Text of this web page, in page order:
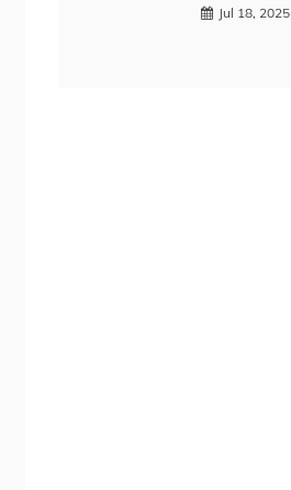
Jul 18, 2025